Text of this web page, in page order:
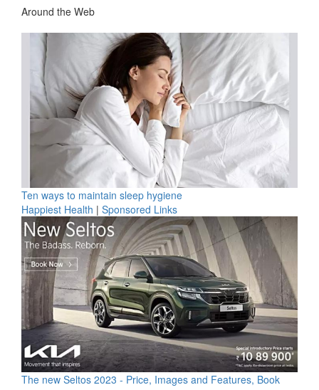
Around the Web
Ten ways to maintain sleep hygiene
Happiest Health | Sponsored Links
The new Seltos 2023 - Price, Images and Features, Book